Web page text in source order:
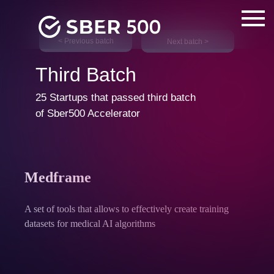
Third Batch
25 Startups that passed third batch
of Sber500 Accelerator
Next batch >
< Previous batch
Medframe
A set of tools that allows to effectively create training
datasets for medical AI algorithms